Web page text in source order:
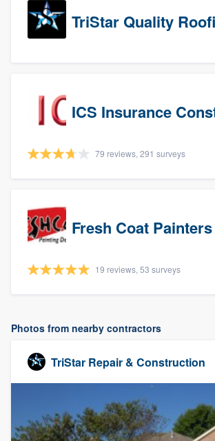
79 reviews, 291 surveys
19 reviews, 53 surveys
Photos from nearby contractors
TriStar Repair & Construction